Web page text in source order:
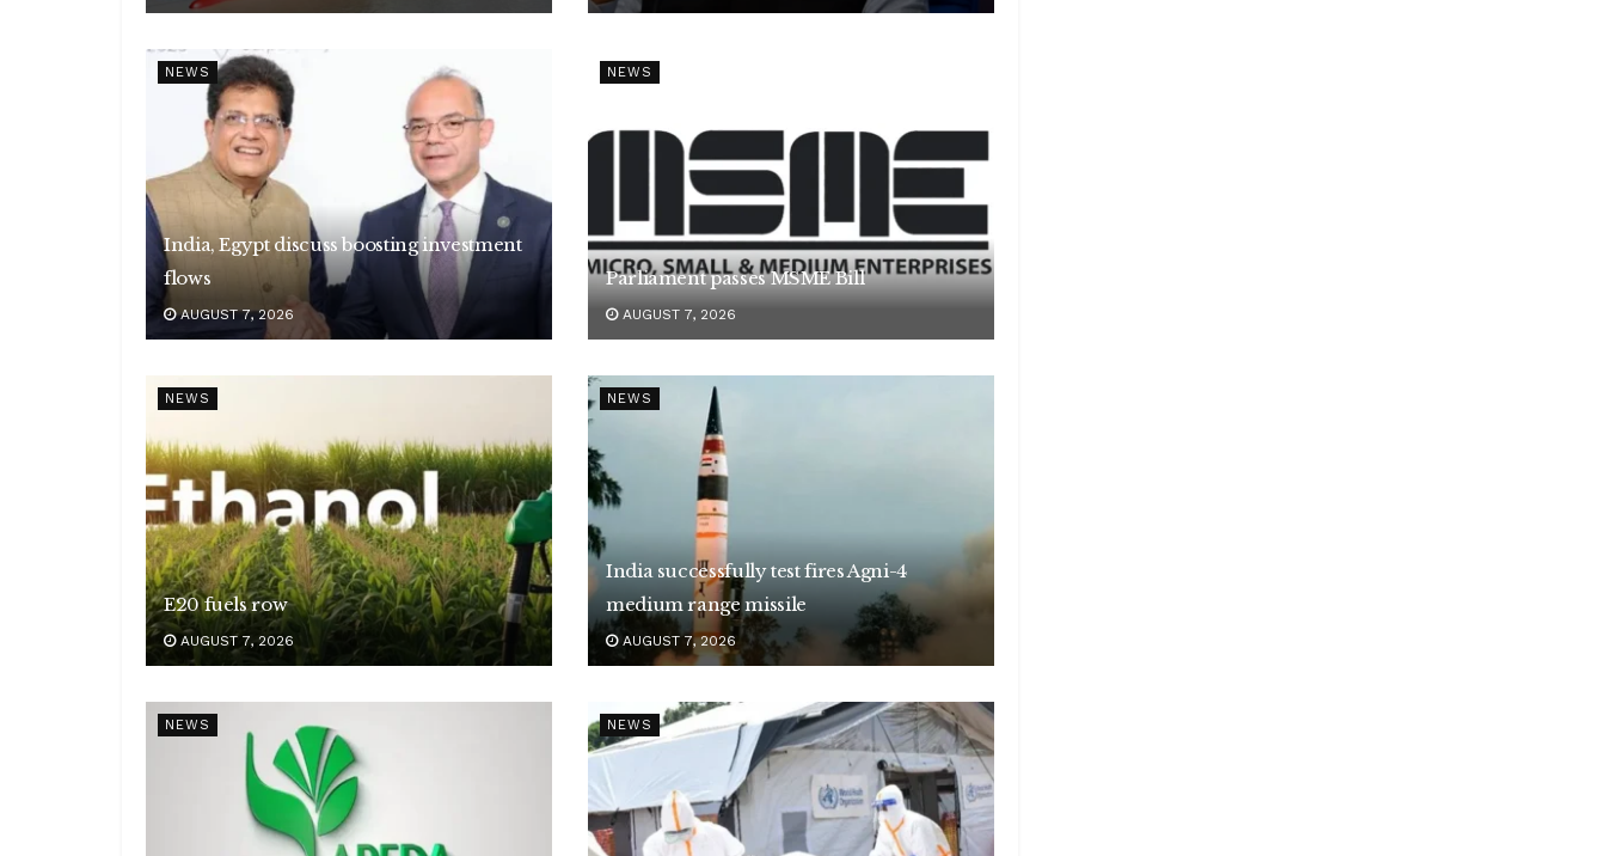
NEWS
India, Egypt discuss boosting investment
flows
AUGUST 7, 2026
NEWS
Parliament passes MSME Bill
AUGUST 7, 2026
NEWS
E20 fuels row
AUGUST 7, 2026
NEWS
India successfully test fires Agni-4
medium range missile
AUGUST 7, 2026
NEWS NEWS